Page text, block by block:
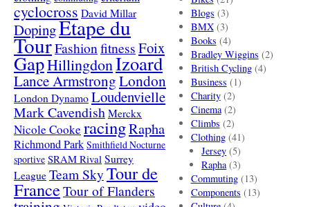
cyclocross David Millar
DopingEtape du
TourFashionfitnessFoix
GapHillingdonIzoard
Lance ArmstrongLondon
London Dynamo Loudenvielle
Mark Cavendish Merckx
Nicole Cooke racingRapha
Richmond Park Smithfield Nocturne
sportive SRAM Rival Surrey
League Team SkyTour de
FranceTour of Flanders
Blogs (3)
BMX(3)
Books (4)
Bradley Wiggins (2)
British Cycling(4)
Business (1)
Charity(2)
Cinema(2)
Climbs (2)
Clothing(41)
Jersey (5)
Rapha(3)
Commuting(13)
Components (13)